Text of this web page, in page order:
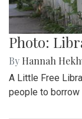
Photo:
By Hannah
A Little Free
people to borrow